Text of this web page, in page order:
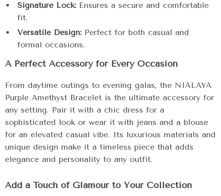
Signature Lock: Ensures a secure and comfortable
fit.
Versatile Design: Perfect for both casual and
formal occasions.
A Perfect Accessory for Every Occasion
From daytime outings to evening galas, the NIALAYA
Purple Amethyst Bracelet is the ultimate accessory for
any setting. Pair it with a chic dress for a
sophisticated look or wear it with jeans and a blouse
for an elevated casual vibe. Its luxurious materials and
unique design make it a timeless piece that adds
elegance and personality to any outfit.
Add a Touch of Glamour to Your Collection